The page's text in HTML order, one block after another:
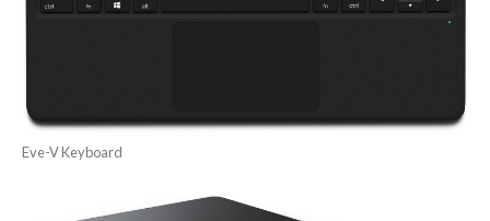
Eve-V Keyboard